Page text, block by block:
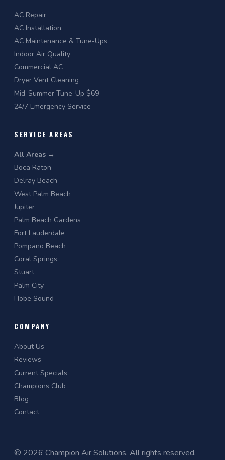
AC Repair
AC Installation
AC Maintenance & Tune-Ups
Indoor Air Quality
Commercial AC
Dryer Vent Cleaning
Mid-Summer Tune-Up $69
24/7 Emergency Service
SERVICE AREAS
All Areas →
Boca Raton
Delray Beach
West Palm Beach
Jupiter
Palm Beach Gardens
Fort Lauderdale
Pompano Beach
Coral Springs
Stuart
Palm City
Hobe Sound
COMPANY
About Us
Reviews
Current Specials
Champions Club
Blog
Contact
© 2026 Champion Air Solutions. All rights reserved.